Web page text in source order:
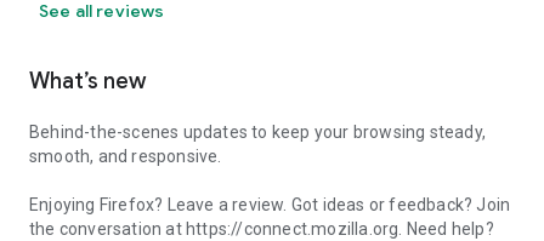
See all reviews
What’s new
Behind-the-scenes updates to keep your browsing steady,
smooth, and responsive.
Enjoying Firefox? Leave a review. Got ideas or feedback? Join
the conversation at https://connect.mozilla.org. Need help?